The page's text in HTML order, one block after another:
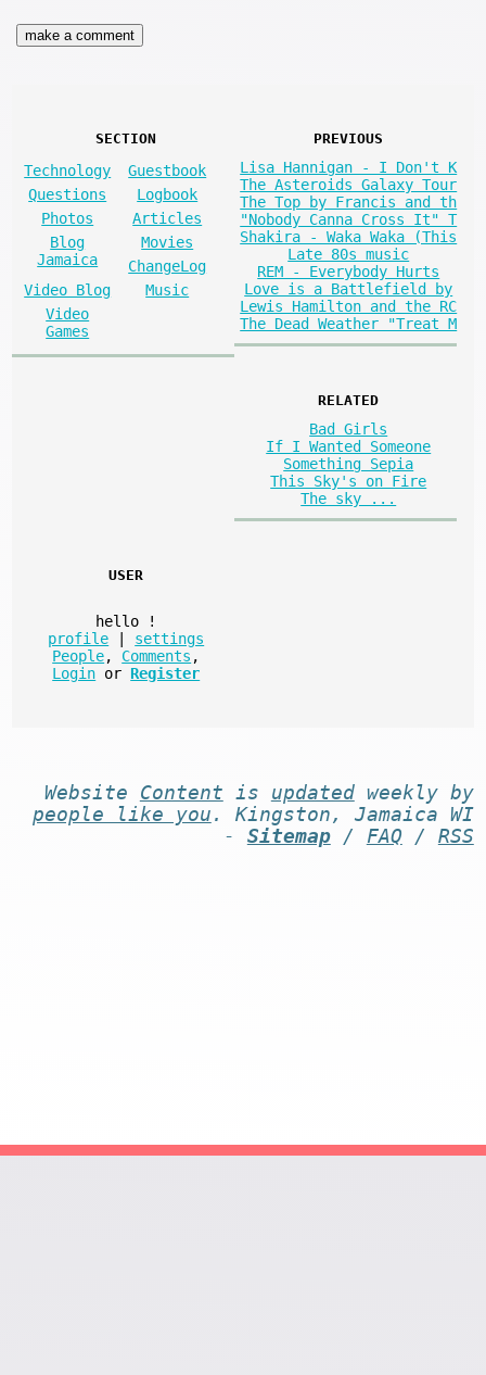
SECTION
Technology
Guestbook
Questions
Logbook
Photos
Articles
Blog
Jamaica
Movies
ChangeLog
Video Blog
Music
Video
Games
PREVIOUS
Lisa Hannigan - I Don't K
The Asteroids Galaxy Tour
The Top by Francis and th
"Nobody Canna Cross It" T
Shakira - Waka Waka (This
Late 80s music
REM - Everybody Hurts
Love is a Battlefield by
Lewis Hamilton and the RC
The Dead Weather "Treat M
RELATED
Bad Girls
If I Wanted Someone
Something Sepia
This Sky's on Fire
The sky ...
USER
hello
!
profile
settings
People, Comments ,
Login or Register
Website Content is updatedweekly by
people like you . Kingston, Jamaica WI
- Sitemap/ FAQ / RSS